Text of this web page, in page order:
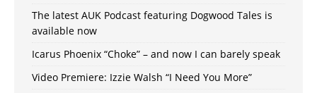
The latest AUK Podcast featuring Dogwood Tales is
available now
Icarus Phoenix “Choke” – and now I can barely speak
Video Premiere: Izzie Walsh “I Need You More”